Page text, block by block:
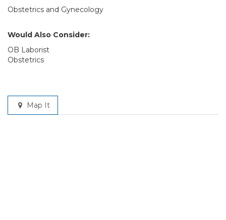
Obstetrics and Gynecology
Would Also Consider:
OB Laborist
Obstetrics
Map It